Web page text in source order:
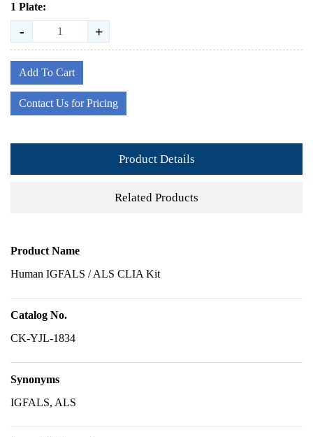
1 Plate:
- +
Add To Cart
Contact Us for Pricing
Product Details
Related Products
Product Name
Human IGFALS / ALS CLIA Kit
Catalog No.
CK-YJL-1834
Synonyms
IGFALS, ALS